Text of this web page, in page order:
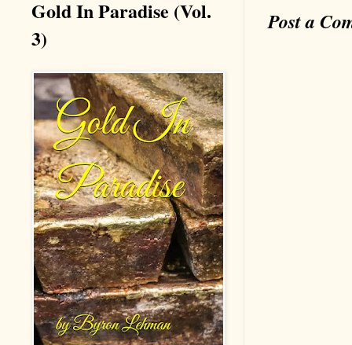
Post a
Gold In Paradise (Vol.
3)